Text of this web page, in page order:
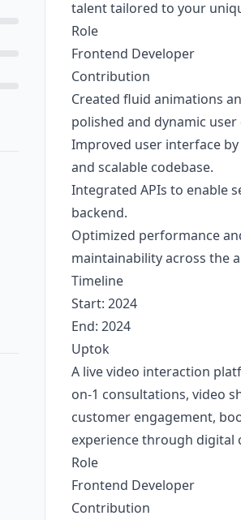
talent tailored to your
Role
Frontend Developer
Contribution
Created fluid animations
polished and dynamic user
Improved user interface
and scalable codebase.
Integrated APIs to enable
backend.
Optimized performance
maintainability across the
Timeline
Start: 2024
End: 2024
Uptok
A live video interaction
on-1 consultations, video
customer engagement,
experience through digital
Role
Frontend Developer
Contribution